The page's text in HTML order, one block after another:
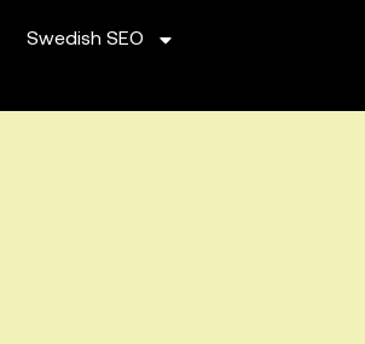
Swedish SEO